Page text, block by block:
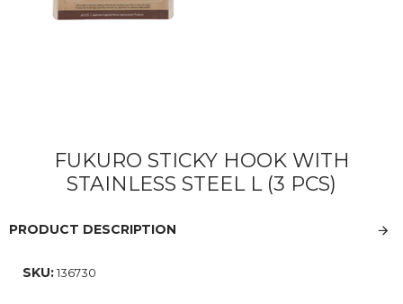
FUKURO STICKY HOOK WITH
STAINLESS STEEL L (3 PCS)
PRODUCT DESCRIPTION
SKU:136730